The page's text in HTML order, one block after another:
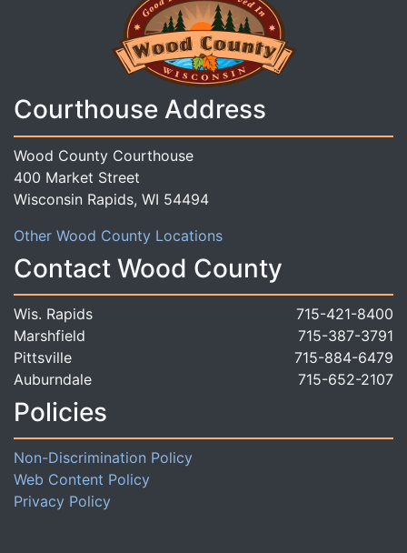
Courthouse Address
Wood County Courthouse
400 Market Street
Wisconsin Rapids, WI 54494
Other Wood County Locations
Contact Wood County
Wis. Rapids
715-421-8400
Marshfield
715-387-3791
Pittsville
715-884-6479
Auburndale
715-652-2107
Policies
Non-Discrimination Policy
Web Content Policy
Privacy Policy